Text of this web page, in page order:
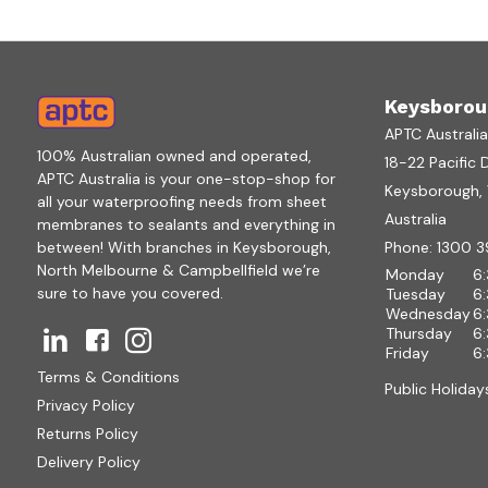
100% Australian owned and operated,
APTC Australia is your one-stop-shop for
all your waterproofing needs from sheet
membranes to sealants and everything in
between! With branches in Keysborough,
North Melbourne & Campbellfield we’re
sure to have you covered.
Terms & Conditions
Privacy Policy
Returns Policy
Delivery Policy
APTC
18-22 Pacific
Keysborough,
Australia
Phone: 1300
Monday
Tuesday
Wednesday
Thursday
Friday
Public